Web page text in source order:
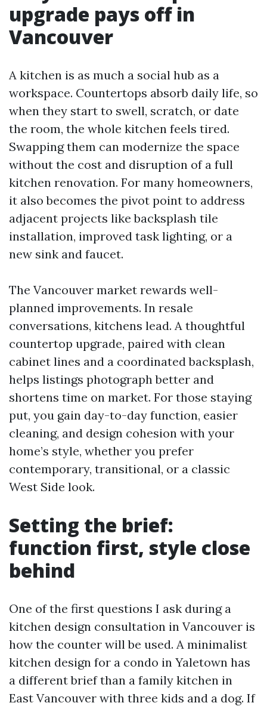
upgrade pays off in
Vancouver
A kitchen is as much a social hub as a
workspace. Countertops absorb daily life, so
when they start to swell, scratch, or date
the room, the whole kitchen feels tired.
Swapping them can modernize the space
without the cost and disruption of a full
kitchen renovation. For many homeowners,
it also becomes the pivot point to address
adjacent projects like backsplash tile
installation, improved task lighting, or a
new sink and faucet.
The Vancouver market rewards well-
planned improvements. In resale
conversations, kitchens lead. A thoughtful
countertop upgrade, paired with clean
cabinet lines and a coordinated backsplash,
helps listings photograph better and
shortens time on market. For those staying
put, you gain day-to-day function, easier
cleaning, and design cohesion with your
home’s style, whether you prefer
contemporary, transitional, or a classic
West Side look.
Setting the brief:
function first, style close
behind
One of the first questions I ask during a
kitchen design consultation in Vancouver is
how the counter will be used. A minimalist
kitchen design for a condo in Yaletown has
a different brief than a family kitchen in
East Vancouver with three kids and a dog. If